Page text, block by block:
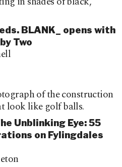
BLANK_ opens with
Two
Unblinking Eye: 55
on Fylingdales